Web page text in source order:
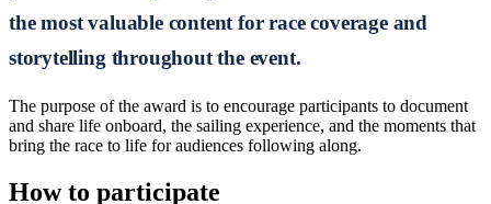
the most valuable content for race coverage and
storytelling throughout the event.
The purpose of the award is to encourage participants to document
and share life onboard, the sailing experience, and the moments that
bring the race to life for audiences following along.
How to participate